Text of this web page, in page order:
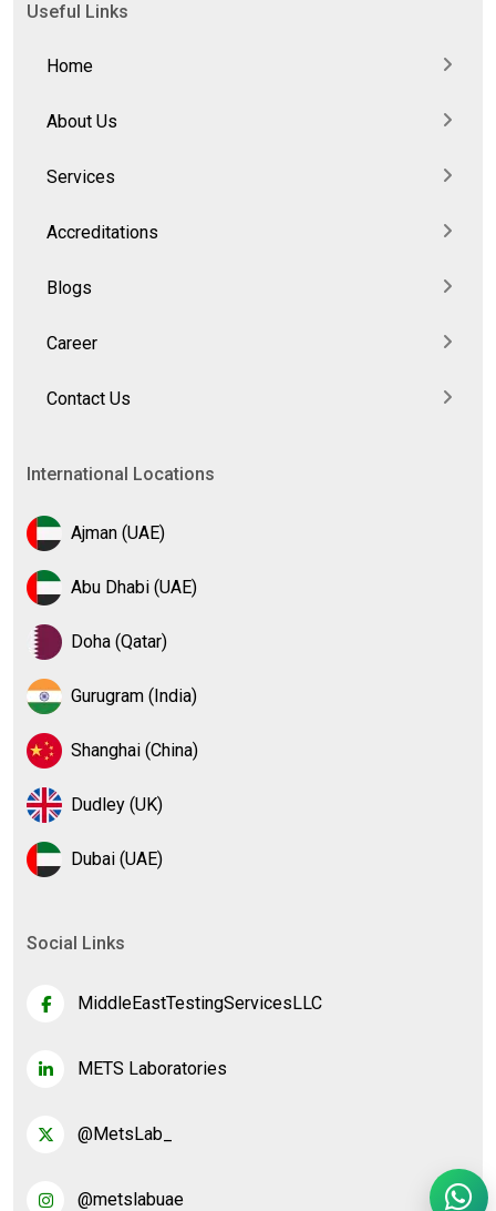
Useful Links
Home
About Us
Services
Accreditations
Blogs
Career
Contact Us
International Locations
Ajman (UAE)
Abu Dhabi (UAE)
Doha (Qatar)
Gurugram (India)
Shanghai (China)
Dudley (UK)
Dubai (UAE)
Social Links
MiddleEastTestingServicesLLC
METS Laboratories
@MetsLab_
@metslabuae